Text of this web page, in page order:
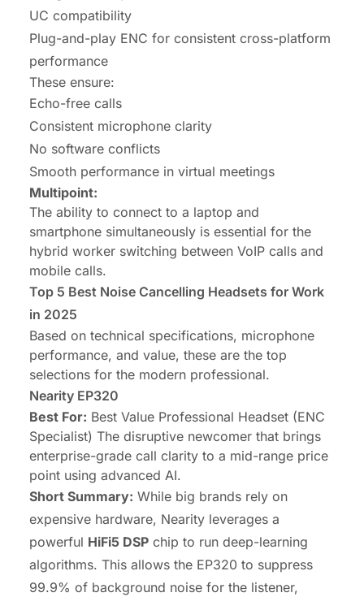
UC compatibility
Plug-and-play ENC for consistent cross-platform
performance
These ensure:
Echo-free calls
Consistent microphone clarity
No software conflicts
Smooth performance in virtual meetings
Multipoint:
The ability to connect to a laptop and
smartphone simultaneously is essential for the
hybrid worker switching between VoIP calls and
mobile calls.
Top 5 Best Noise Cancelling Headsets for Work
in 2025
Based on technical specifications, microphone
performance, and value, these are the top
selections for the modern professional.
Nearity EP320
Best For: Best Value Professional Headset (ENC
Specialist) The disruptive newcomer that brings
enterprise-grade call clarity to a mid-range price
point using advanced AI.
Short Summary: While big brands rely on
expensive hardware, Nearity leverages a
powerful HiFi5 DSP chip to run deep-learning
algorithms. This allows the EP320 to suppress
99.9% of background noise for the listener,